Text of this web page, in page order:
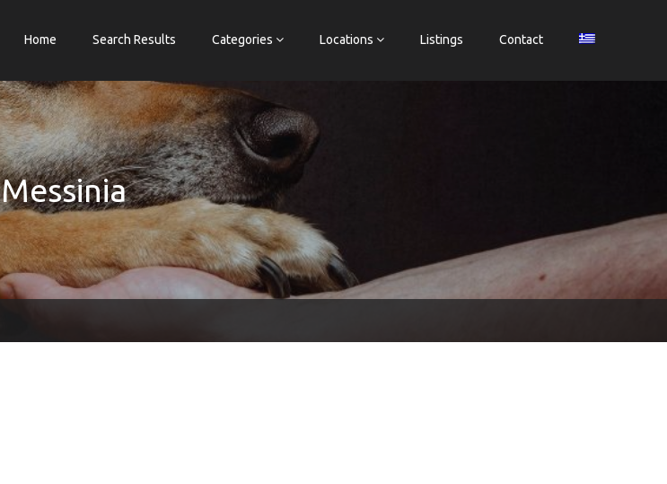
Home Search Results Categories Locations Listings Contact
Messinia